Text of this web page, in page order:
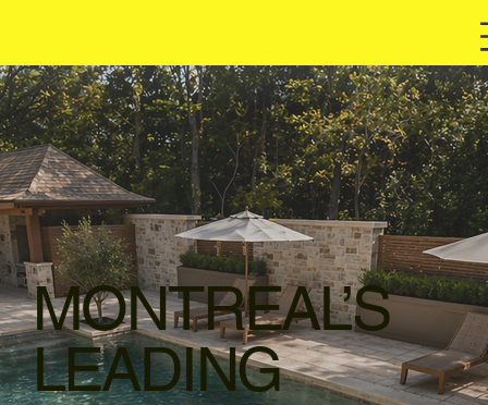
MONTREAL’S
LEADING